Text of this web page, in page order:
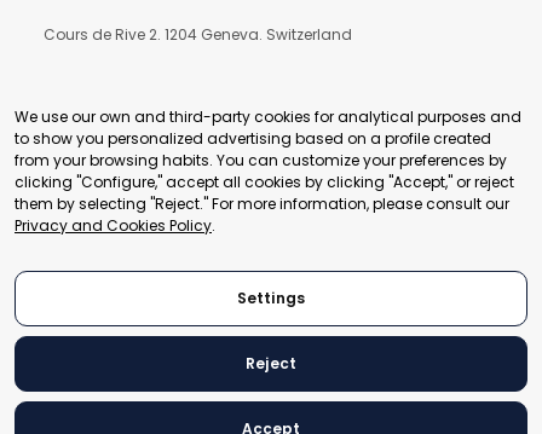
Cours de Rive 2. 1204 Geneva. Switzerland
Secretariat Office:
Building 16-17, Area 3, Fangxingyuan. Fengtai District 100078
Beijing, P.R. China
We use our own and third-party cookies for analytical purposes and
to show you personalized advertising based on a profile created
from your browsing habits. You can customize your preferences by
clicking "Configure," accept all cookies by clicking "Accept," or reject
them by selecting "Reject." For more information, please consult our
Privacy and Cookies Policy.
Settings
Reject
Accept